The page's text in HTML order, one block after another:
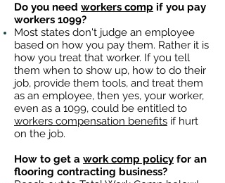
Do you need workers comp if you pay
workers 1099?
Most states don't judge an employee
based on how you pay them. Rather it is
how you treat that worker. If you tell
them when to show up, how to do their
job, provide them tools, and treat them
as an employee, then yes, your worker,
even as a 1099, could be entitled to
workers compensation benefits if hurt
on the job.
How to get a work comp policy for an
flooring contracting business?